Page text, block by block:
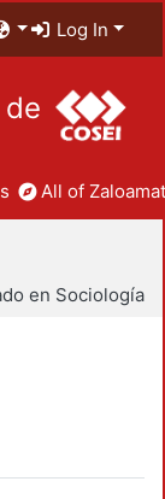
Log In
All of
en Sociología